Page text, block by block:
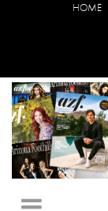
HOME